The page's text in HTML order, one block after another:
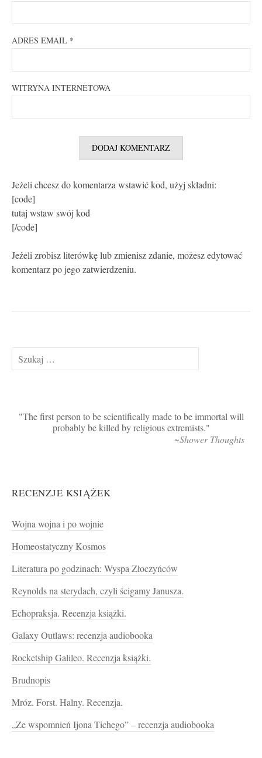
ADRES EMAIL *
WITRYNA INTERNETOWA
Jeżeli chcesz do komentarza wstawić kod, użyj składni:
[code]
tutaj wstaw swój kod
[/code]
Jeżeli zrobisz literówkę lub zmienisz zdanie, możesz edytować
komentarz po jego zatwierdzeniu.
Szukaj:
The first person to be scientifically made to be immortal will
probably be killed by religious extremists.
~Shower Thoughts
RECENZJE KSIĄŻEK
Wojna wojna i po wojnie
Homeostatyczny Kosmos
Literatura po godzinach: Wyspa Złoczyńców
Reynolds na sterydach, czyli ścigamy Janusza.
Echopraksja. Recenzja książki.
Galaxy Outlaws: recenzja audiobooka
Rocketship Galileo. Recenzja książki.
Brudnopis
Mróz. Forst. Halny. Recenzja.
„Ze wspomnień Ijona Tichego” – recenzja audiobooka